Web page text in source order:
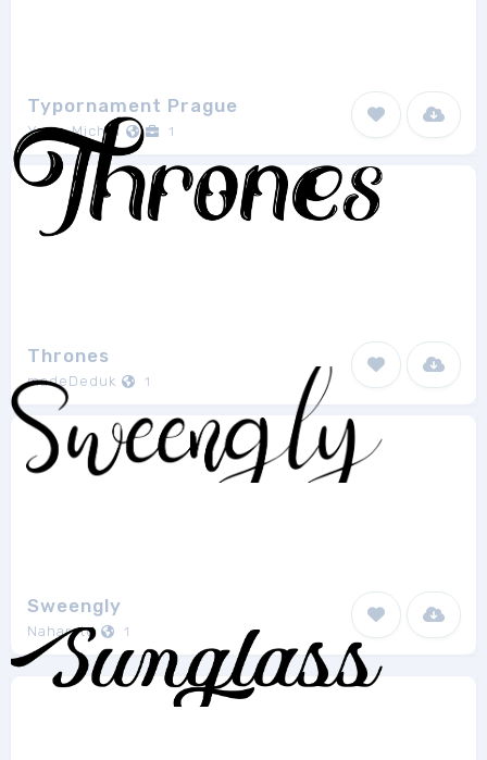
Typornament Prague
Yves-Michel 1
Thrones
madeDeduk 1
Sweengly
Naharstd 1